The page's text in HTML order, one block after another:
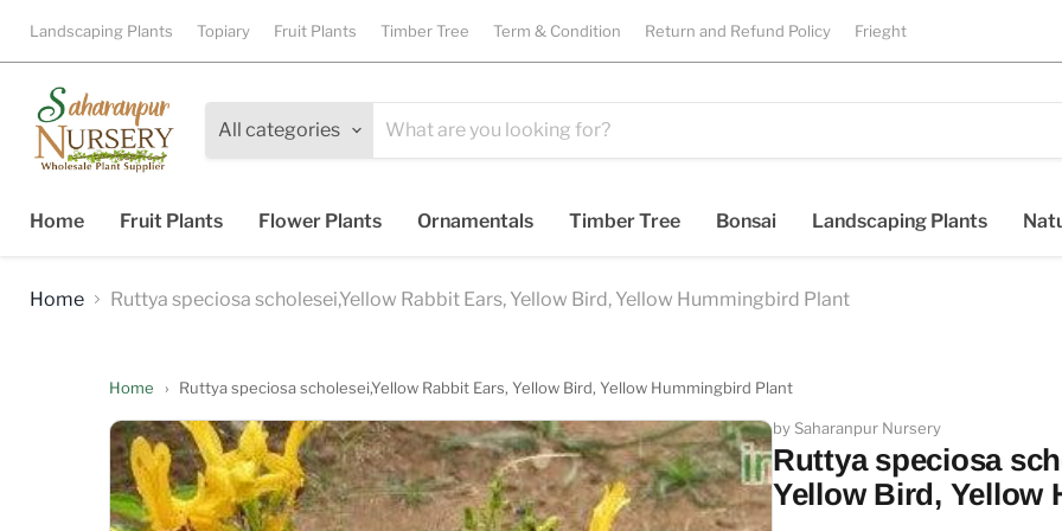
Landscaping Plants Topiary Fruit Plants Timber Tree Term & Condition Return and Refund Policy Frieght
All categories
Home Fruit Plants Flower Plants Ornamentals Timber Tree Bonsai Landscaping Plants
Home Ruttya speciosa scholesei,Yellow Rabbit Ears, Yellow Bird, Yellow Hummingbird Plant
Home › Ruttya speciosa scholesei,Yellow Rabbit Ears, Yellow Bird, Yellow Hummingbird Plant
by Saharanpur Nursery
Ruttya speciosa
Yellow Bird, Yellow